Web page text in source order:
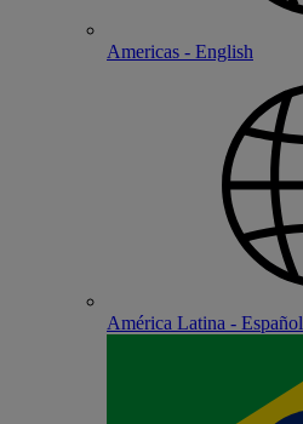
Americas - English
América Latina - Español